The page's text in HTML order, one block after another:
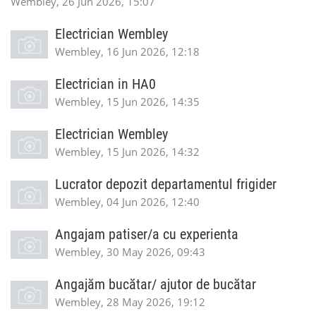
Electrician Wembley
Wembley, 16 Jun 2026, 12:18
Electrician in HA0
Wembley, 15 Jun 2026, 14:35
Electrician Wembley
Wembley, 15 Jun 2026, 14:32
Lucrator depozit departamentul frigider
Wembley, 04 Jun 2026, 12:40
Angajam patiser/a cu experienta
Wembley, 30 May 2026, 09:43
Angajăm bucătar/ ajutor de bucătar
Wembley, 28 May 2026, 19:12